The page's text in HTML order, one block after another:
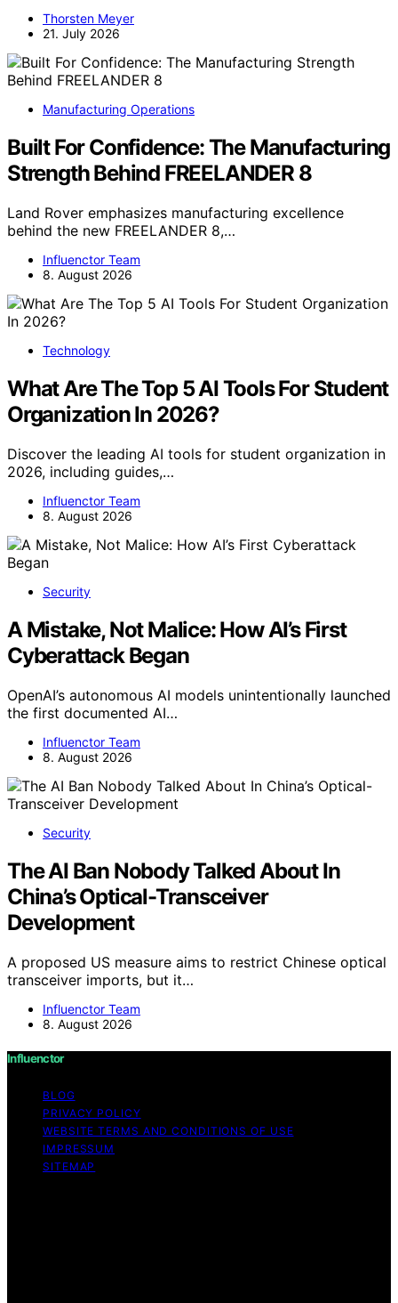
Thorsten Meyer
21. July 2026
Manufacturing Operations
Built For Confidence: The Manufacturing
Strength Behind FREELANDER 8
Land Rover emphasizes manufacturing excellence
behind the new FREELANDER 8,…
Influenctor Team
8. August 2026
Technology
What Are The Top 5 AI Tools For Student
Organization In 2026?
Discover the leading AI tools for student organization in
2026, including guides,…
Influenctor Team
8. August 2026
Security
A Mistake, Not Malice: How AI’s First
Cyberattack Began
OpenAI’s autonomous AI models unintentionally launched
the first documented AI…
Influenctor Team
8. August 2026
Security
The AI Ban Nobody Talked About In
China’s Optical-Transceiver
Development
A proposed US measure aims to restrict Chinese optical
transceiver imports, but it…
Influenctor Team
8. August 2026
Influenctor
BLOG
PRIVACY POLICY
WEBSITE TERMS AND CONDITIONS OF USE
IMPRESSUM
SITEMAP